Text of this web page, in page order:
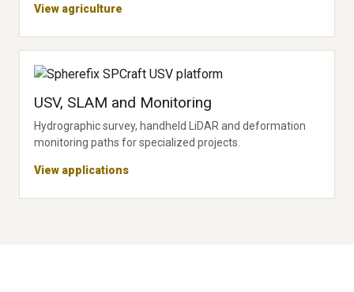
View agriculture
USV, SLAM and Monitoring
Hydrographic survey, handheld LiDAR and deformation
monitoring paths for specialized projects.
View applications